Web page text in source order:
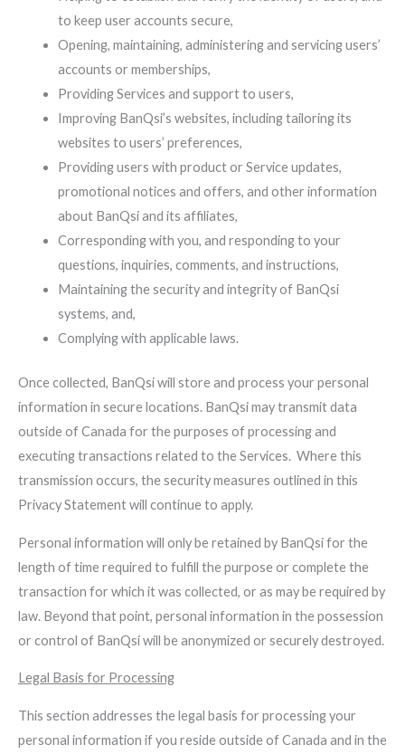
to keep user accounts secure,
Opening, maintaining, administering and servicing users’
accounts or memberships,
Providing Services and support to users,
Improving BanQsi’s websites, including tailoring its
websites to users’ preferences,
Providing users with product or Service updates,
promotional notices and offers, and other information
about BanQsi and its affiliates,
Corresponding with you, and responding to your
questions, inquiries, comments, and instructions,
Maintaining the security and integrity of BanQsi
systems, and,
Complying with applicable laws.
Once collected, BanQsi will store and process your personal
information in secure locations. BanQsi may transmit data
outside of Canada for the purposes of processing and
executing transactions related to the Services. Where this
transmission occurs, the security measures outlined in this
Privacy Statement will continue to apply.
Personal information will only be retained by BanQsi for the
length of time required to fulfill the purpose or complete the
transaction for which it was collected, or as may be required by
law. Beyond that point, personal information in the possession
or control of BanQsi will be anonymized or securely destroyed.
Legal Basis for Processing
This section addresses the legal basis for processing your
personal information if you reside outside of Canada and in the